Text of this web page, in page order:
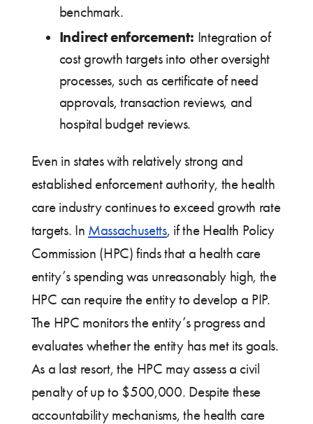
benchmark.
Indirect enforcement: Integration of
cost growth targets into other oversight
processes, such as certificate of need
approvals, transaction reviews, and
hospital budget reviews.
Even in states with relatively strong and
established enforcement authority, the health
care industry continues to exceed growth rate
targets. In Massachusetts, if the Health Policy
Commission (HPC) finds that a health care
entity’s spending was unreasonably high, the
HPC can require the entity to develop a PIP.
The HPC monitors the entity’s progress and
evaluates whether the entity has met its goals.
As a last resort, the HPC may assess a civil
penalty of up to $500,000. Despite these
accountability mechanisms, the health care